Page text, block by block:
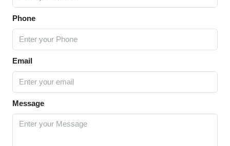
Phone
Email
Message